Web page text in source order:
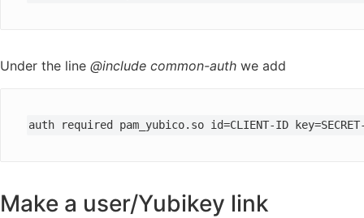
Under the line @include common-auth we add
auth required pam_yubico.so id=CLIENT-ID
Make a user/Yubikey link